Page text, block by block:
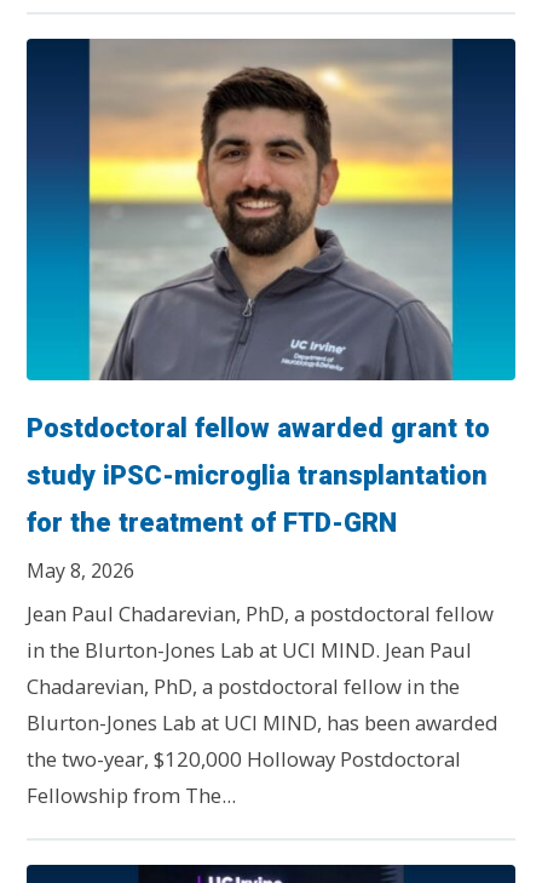
Postdoctoral fellow awarded grant to
study iPSC-microglia transplantation
for the treatment of FTD-GRN
May 8, 2026
Jean Paul Chadarevian, PhD, a postdoctoral fellow
in the Blurton-Jones Lab at UCI MIND. Jean Paul
Chadarevian, PhD, a postdoctoral fellow in the
Blurton-Jones Lab at UCI MIND, has been awarded
the two-year, $120,000 Holloway Postdoctoral
Fellowship from The...